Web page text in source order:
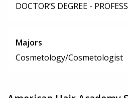
DOCTOR’S DEGREE -
Majors
Cosmetology/Cosmetologist